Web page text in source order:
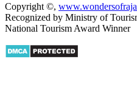
Copyright ©,
Recognized by Ministry of
National Tourism Award Winner